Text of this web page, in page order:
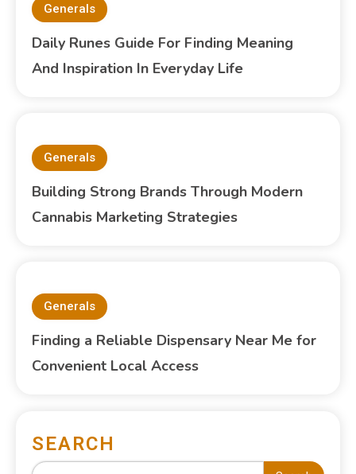
Generals
Daily Runes Guide For Finding Meaning
And Inspiration In Everyday Life
Generals
Building Strong Brands Through Modern
Cannabis Marketing Strategies
Generals
Finding a Reliable Dispensary Near Me for
Convenient Local Access
SEARCH